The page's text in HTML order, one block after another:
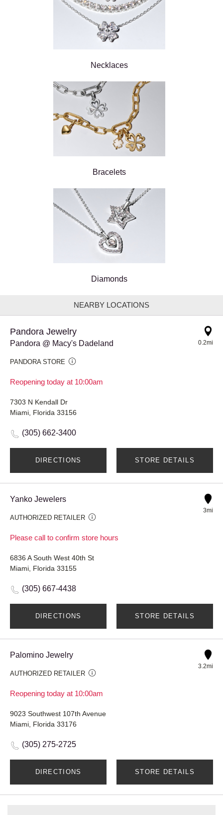
Necklaces
Bracelets
Diamonds
NEARBY LOCATIONS
Pandora Jewelry
Pandora @ Macy's Dadeland
PANDORA STORE
Reopening today at 10:00am
0.2mi
7303 N Kendall Dr
Miami, Florida 33156
(305) 662-3400
DIRECTIONS STORE DETAILS
Yanko Jewelers
AUTHORIZED RETAILER
Please call to confirm store hours
3mi
6836 A South West 40th St
Miami, Florida 33155
(305) 667-4438
DIRECTIONS STORE DETAILS
Palomino Jewelry
AUTHORIZED RETAILER
Reopening today at 10:00am
3.2mi
9023 Southwest 107th Avenue
Miami, Florida 33176
(305) 275-2725
DIRECTIONS STORE DETAILS